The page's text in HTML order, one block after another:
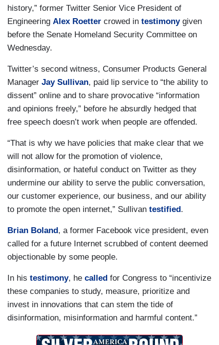
history,” former Twitter Senior Vice President of
Engineering Alex Roetter crowed in testimonygiven
before the Senate Homeland Security Committee on
Wednesday.
Twitter’s second witness, Consumer Products General
Manager Jay Sullivan, paid lip service to “the ability to
dissent” online and to share provocative “information
and opinions freely,” before he absurdly hedged that
free speech doesn’t work when people are offended.
“That is why we have policies that make clear that we
will not allow for the promotion of violence,
disinformation, or hateful conduct on Twitter as they
undermine our ability to serve the public conversation,
our customer experience, our business, and our ability
to promote the open internet,” Sullivan testified.
Brian Boland, a former Facebook vice president, even
called for a future Internet scrubbed of content deemed
objectionable by some people.
In his testimony, he called for Congress to “incentivize
these companies to study, measure, prioritize and
invest in innovations that can stem the tide of
disinformation, misinformation and harmful content.”